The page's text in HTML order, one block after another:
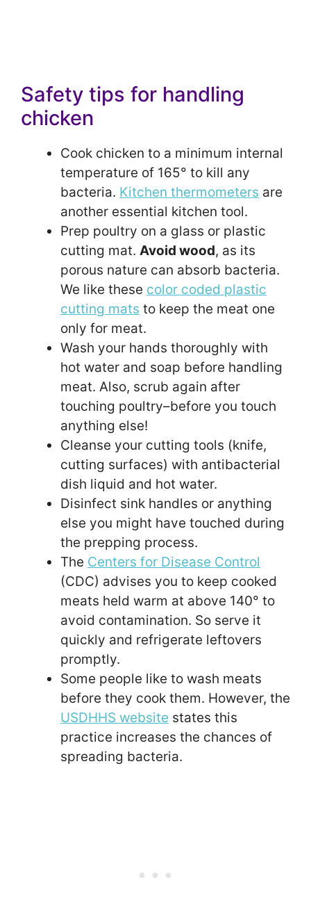
Safety tips for handling
chicken
Cook chicken to a minimum internal
temperature of 165° to kill any
bacteria. Kitchen thermometers are
another essential kitchen tool.
Prep poultry on a glass or plastic
cutting mat. Avoid wood, as its
porous nature can absorb bacteria.
We like these color coded plastic
cutting mats to keep the meat one
only for meat.
Wash your hands thoroughly with
hot water and soap before handling
meat. Also, scrub again after
touching poultry–before you touch
anything else!
Cleanse your cutting tools (knife,
cutting surfaces) with antibacterial
dish liquid and hot water.
Disinfect sink handles or anything
else you might have touched during
the prepping process.
The Centers for Disease Control
(CDC) advises you to keep cooked
meats held warm at above 140° to
avoid contamination. So serve it
quickly and refrigerate leftovers
promptly.
Some people like to wash meats
before they cook them. However, the
USDHHS website states this
practice increases the chances of
spreading bacteria.